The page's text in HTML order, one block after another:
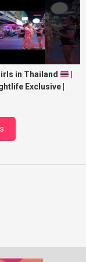
#travel #prank
in Thailand
Exclusive |
at Night